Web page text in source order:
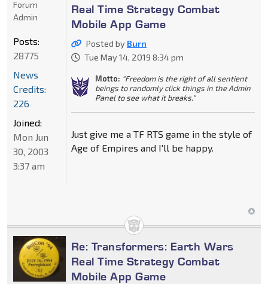
Real Time Strategy Combat
Mobile App Game
Posted by Burn
Tue May 14, 2019 8:34 pm
Motto: "Freedom is the right of all sentient
beings to randomly click things in the Admin
Panel to see what it breaks."
Just give me a TF RTS game in the style of
Age of Empires and I'll be happy.
Forum
Admin
Posts:
28775
News
Credits:
226
Joined:
Mon Jun
30, 2003
3:37 am
Re: Transformers: Earth Wars
Real Time Strategy Combat
Mobile App Game